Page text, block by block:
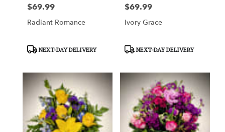
Price:
$69.99
Radiant Romance
Product
NEXT-DAY DELIVERY
Price:
$69.99
Ivory Grace
Product
NEXT-DAY DELIVERY